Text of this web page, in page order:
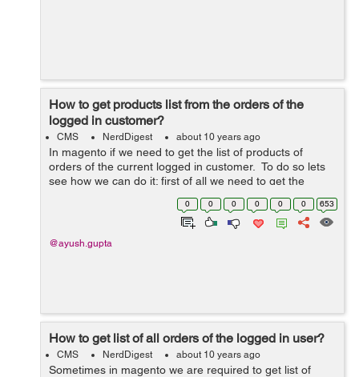
How to get products list from the orders of the
logged in customer?
CMS NerdDigest about 10 years ago
In magento if we need to get the list of products of
orders of the current logged in customer. To do so lets
see how we can do it: first of all we need to get the
logged in user id from the session for the same write the
0 0 0 0 0 0 653
@ayush.gupta
How to get list of all orders of the logged in user?
CMS NerdDigest about 10 years ago
Sometimes in magento we are required to get list of